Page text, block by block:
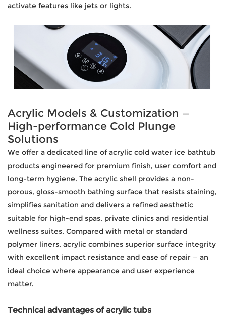
activate features like jets or lights.
Acrylic Models & Customization —
High-performance Cold Plunge
Solutions
We offer a dedicated line of acrylic cold water ice bathtub
products engineered for premium finish, user comfort and
long-term hygiene. The acrylic shell provides a non-
porous, gloss-smooth bathing surface that resists staining,
simplifies sanitation and delivers a refined aesthetic
suitable for high-end spas, private clinics and residential
wellness suites. Compared with metal or standard
polymer liners, acrylic combines superior surface integrity
with excellent impact resistance and ease of repair — an
ideal choice where appearance and user experience
matter.
Technical advantages of acrylic tubs